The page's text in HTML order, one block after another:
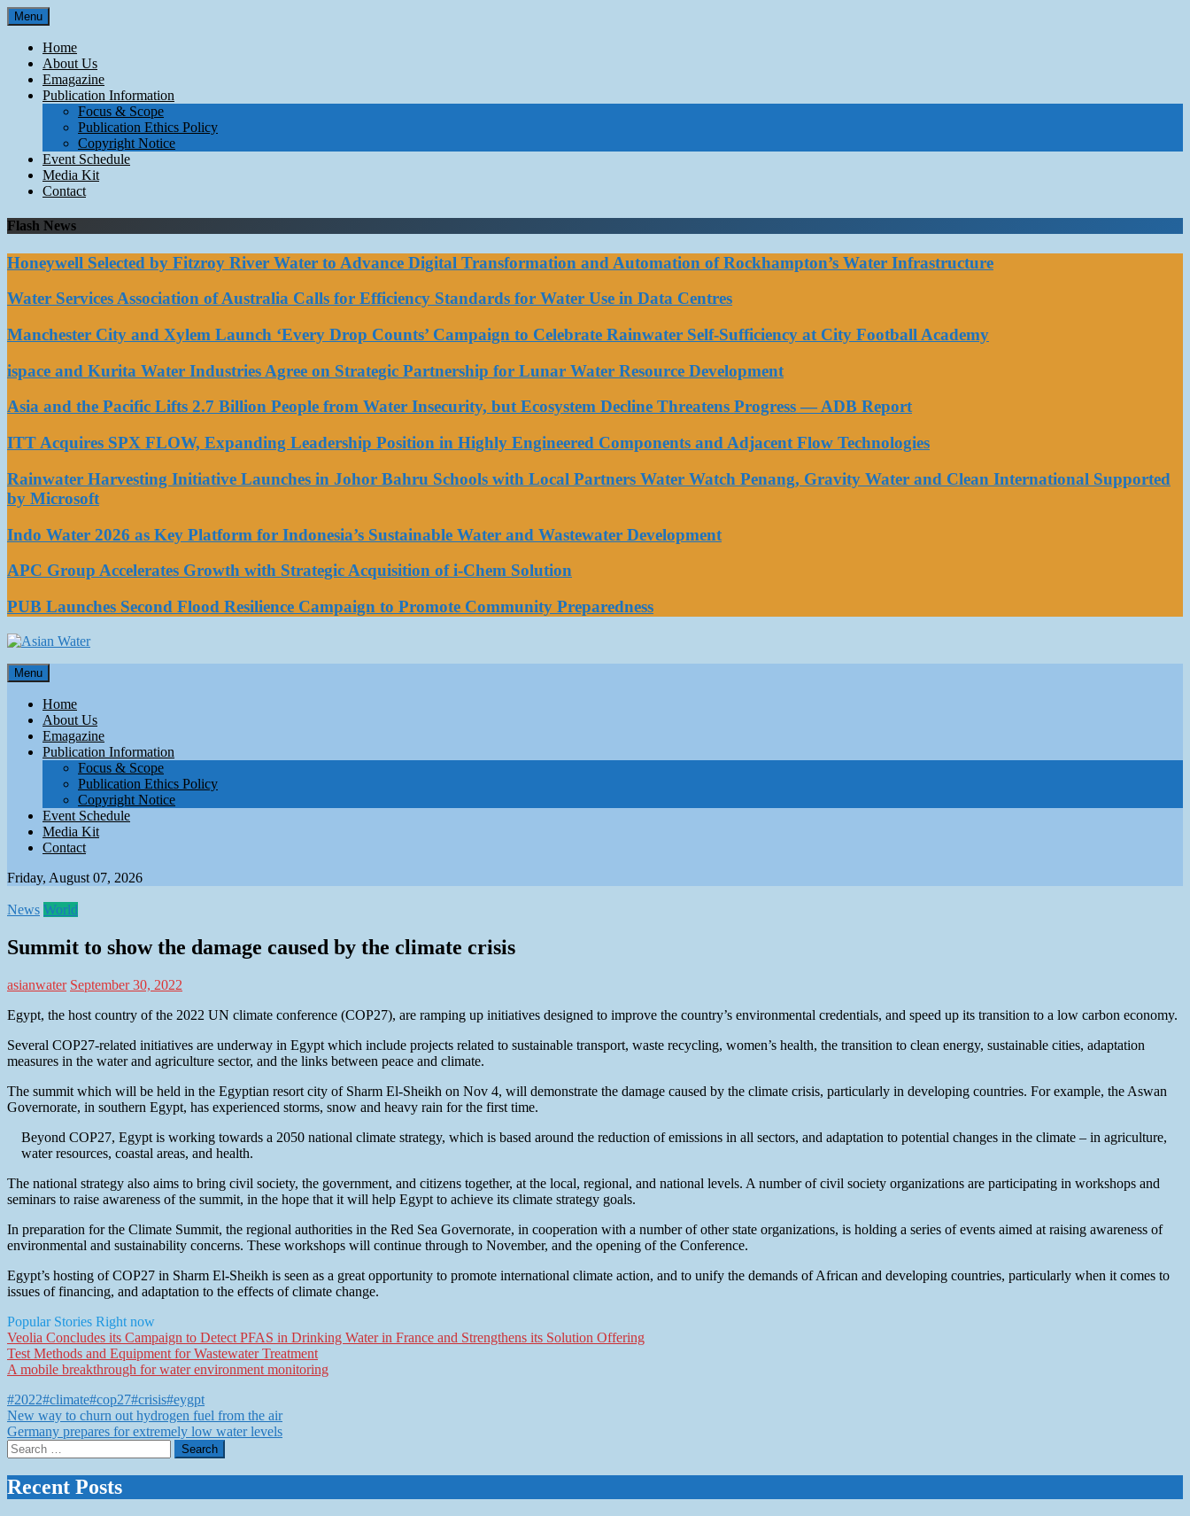
Skip
to
content
Menu
Home
About Us
Emagazine
Publication Information
Focus & Scope
Publication Ethics Policy
Copyright Notice
Event Schedule
Media Kit
Contact
Flash News
Honeywell Selected by Fitzroy River Water to Advance Digital Transformation and Automation of Rockhampton’s Water Infrastructure
Water Services Association of Australia Calls for Efficiency Standards for Water Use in Data Centres
Manchester City and Xylem Launch ‘Every Drop Counts’ Campaign to Celebrate Rainwater Self-Sufficiency at City Football Academy
ispace and Kurita Water Industries Agree on Strategic Partnership for Lunar Water Resource Development
Asia and the Pacific Lifts 2.7 Billion People from Water Insecurity, but Ecosystem Decline Threatens Progress — ADB Report
ITT Acquires SPX FLOW, Expanding Leadership Position in Highly Engineered Components and Adjacent Flow Technologies
Rainwater Harvesting Initiative Launches in Johor Bahru Schools with Local Partners Water Watch Penang, Gravity Water and Clean International Supported
by Microsoft
Indo Water 2026 as Key Platform for Indonesia’s Sustainable Water and Wastewater Development
APC Group Accelerates Growth with Strategic Acquisition of i-Chem Solution
PUB Launches Second Flood Resilience Campaign to Promote Community Preparedness
Asian Water
Water
Menu
Home
About Us
Emagazine
Publication Information
Focus & Scope
Publication Ethics Policy
Copyright Notice
Event Schedule
Media Kit
Contact
Friday, August 07, 2026
News World
Summit to show the damage caused by the climate crisis
asianwater September 30, 2022
Egypt, the host country of the 2022 UN climate conference (COP27), are ramping up initiatives designed to improve the country’s environmental credentials, and speed up its transition to a low carbon economy.
Several COP27-related initiatives are underway in Egypt which include projects related to sustainable transport, waste recycling, women’s health, the transition to clean energy, sustainable cities, adaptation
measures in the water and agriculture sector, and the links between peace and climate.
The summit which will be held in the Egyptian resort city of Sharm El-Sheikh on Nov 4, will demonstrate the damage caused by the climate crisis, particularly in developing countries. For example, the Aswan
Governorate, in southern Egypt, has experienced storms, snow and heavy rain for the first time.
Beyond COP27, Egypt is working towards a 2050 national climate strategy, which is based around the reduction of emissions in all sectors, and adaptation to potential changes in the climate – in agriculture,
water resources, coastal areas, and health.
The national strategy also aims to bring civil society, the government, and citizens together, at the local, regional, and national levels. A number of civil society organizations are participating in workshops and
seminars to raise awareness of the summit, in the hope that it will help Egypt to achieve its climate strategy goals.
In preparation for the Climate Summit, the regional authorities in the Red Sea Governorate, in cooperation with a number of other state organizations, is holding a series of events aimed at raising awareness of
environmental and sustainability concerns. These workshops will continue through to November, and the opening of the Conference.
Egypt’s hosting of COP27 in Sharm El-Sheikh is seen as a great opportunity to promote international climate action, and to unify the demands of African and developing countries, particularly when it comes to
issues of financing, and adaptation to the effects of climate change.
Popular Stories Right now
Veolia Concludes its Campaign to Detect PFAS in Drinking Water in France and Strengthens its Solution Offering
Test Methods and Equipment for Wastewater Treatment
A mobile breakthrough for water environment monitoring
#2022#climate#cop27#crisis#eygpt
Post
navigation
New way to churn out hydrogen fuel from the air
Germany prepares for extremely low water levels
Search
for:
Recent Posts